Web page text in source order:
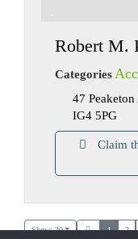
Robert M.
Categories
47
IG4 5PG
Claim
Show: 20 1 2